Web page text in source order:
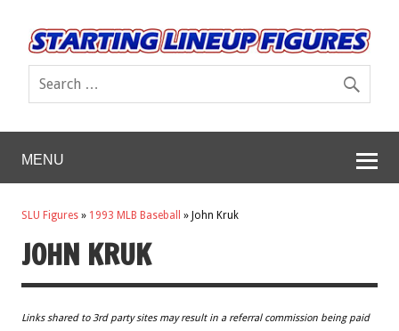
MENU
SLU Figures » 1993 MLB Baseball » John Kruk
JOHN KRUK
Links shared to 3rd party sites may result in a referral commission being paid